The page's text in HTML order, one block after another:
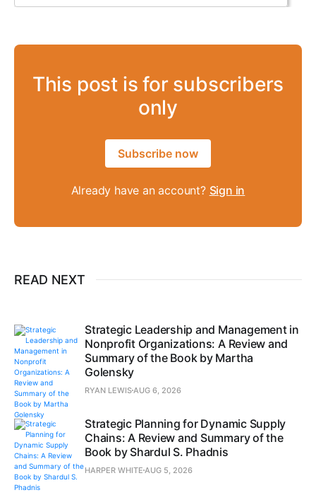
This post is for subscribers
only
Subscribe now
Already have an account? Sign in
READ NEXT
Strategic Leadership and Management in
Nonprofit Organizations: A Review and
Summary of the Book by Martha
Golensky
RYAN LEWIS AUG 6, 2026
Strategic Planning for Dynamic Supply
Chains: A Review and Summary of the
Book by Shardul S. Phadnis
HARPER WHITE AUG 5, 2026